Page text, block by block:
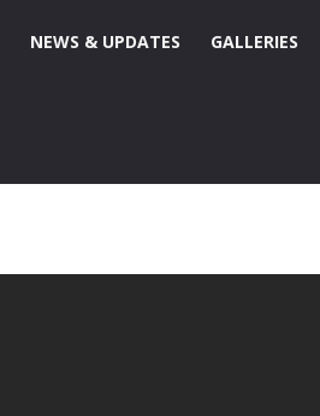
NEWS & UPDATES GALLERIES